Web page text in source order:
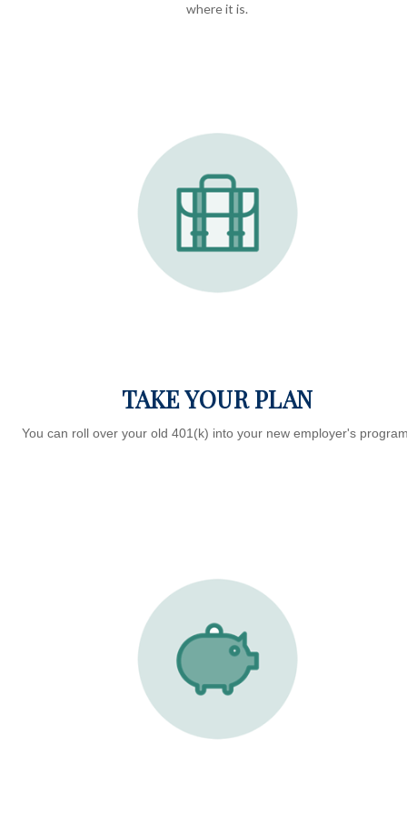
where it is.
TAKE YOUR PLAN
You can roll over your old 401(k) into your new employer's